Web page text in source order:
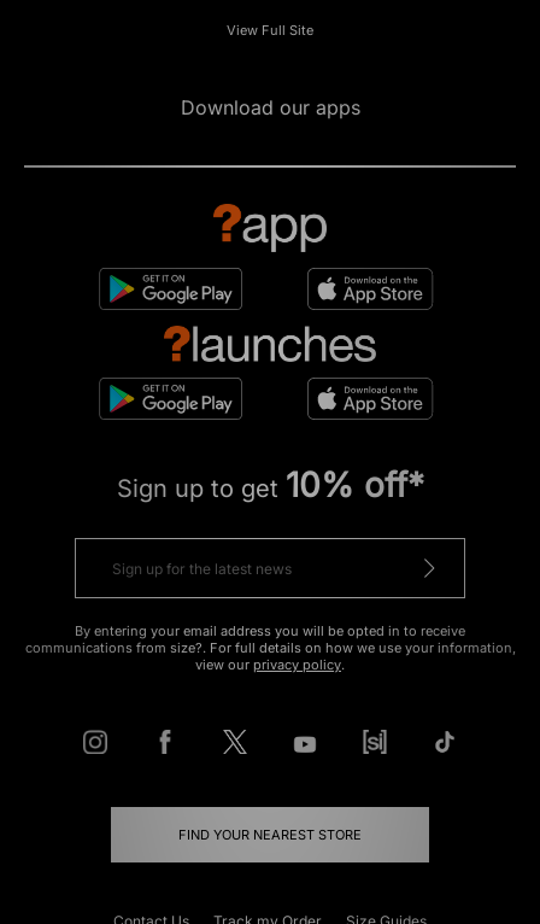
View Full Site
Download our apps
Sign up to get 10% off*
By entering your email address you will be opted in to receive
communications from size?. For full details on how we use your information,
view our privacy policy.
FIND YOUR NEAREST STORE